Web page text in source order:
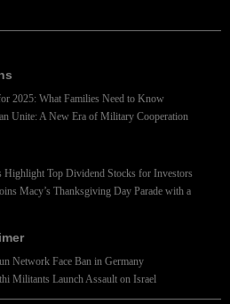
2025: What Families Need to Know
Unite: A New Era of Military Cooperation
Highlight Top Dividend Stocks for Investors
Macy’s Thanksgiving Day Parade with a
Network Face Ban in Germany
Militants Launch Assault on Israel